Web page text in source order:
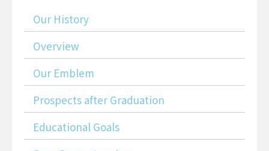
Our History
Overview
Our Emblem
Prospects after Graduation
Educational Goals